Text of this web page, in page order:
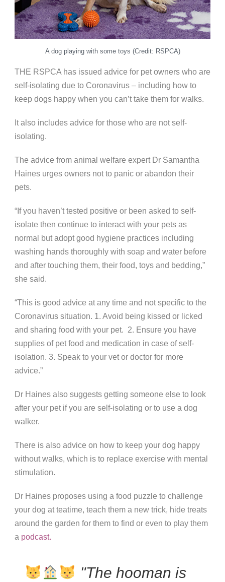
A dog playing with some toys (Credit: RSPCA)
THE RSPCA has issued advice for pet owners who are
self-isolating due to Coronavirus – including how to
keep dogs happy when you can’t take them for walks.
It also includes advice for those who are not self-
isolating.
The advice from animal welfare expert Dr Samantha
Haines urges owners not to panic or abandon their
pets.
“If you haven’t tested positive or been asked to self-
isolate then continue to interact with your pets as
normal but adopt good hygiene practices including
washing hands thoroughly with soap and water before
and after touching them, their food, toys and bedding,”
she said.
“This is good advice at any time and not specific to the
Coronavirus situation. 1. Avoid being kissed or licked
and sharing food with your pet. 2. Ensure you have
supplies of pet food and medication in case of self-
isolation. 3. Speak to your vet or doctor for more
advice.”
Dr Haines also suggests getting someone else to look
after your pet if you are self-isolating or to use a dog
walker.
There is also advice on how to keep your dog happy
without walks, which is to replace exercise with mental
stimulation.
Dr Haines proposes using a food puzzle to challenge
your dog at teatime, teach them a new trick, hide treats
around the garden for them to find or even to play them
a podcast.
"The hooman is